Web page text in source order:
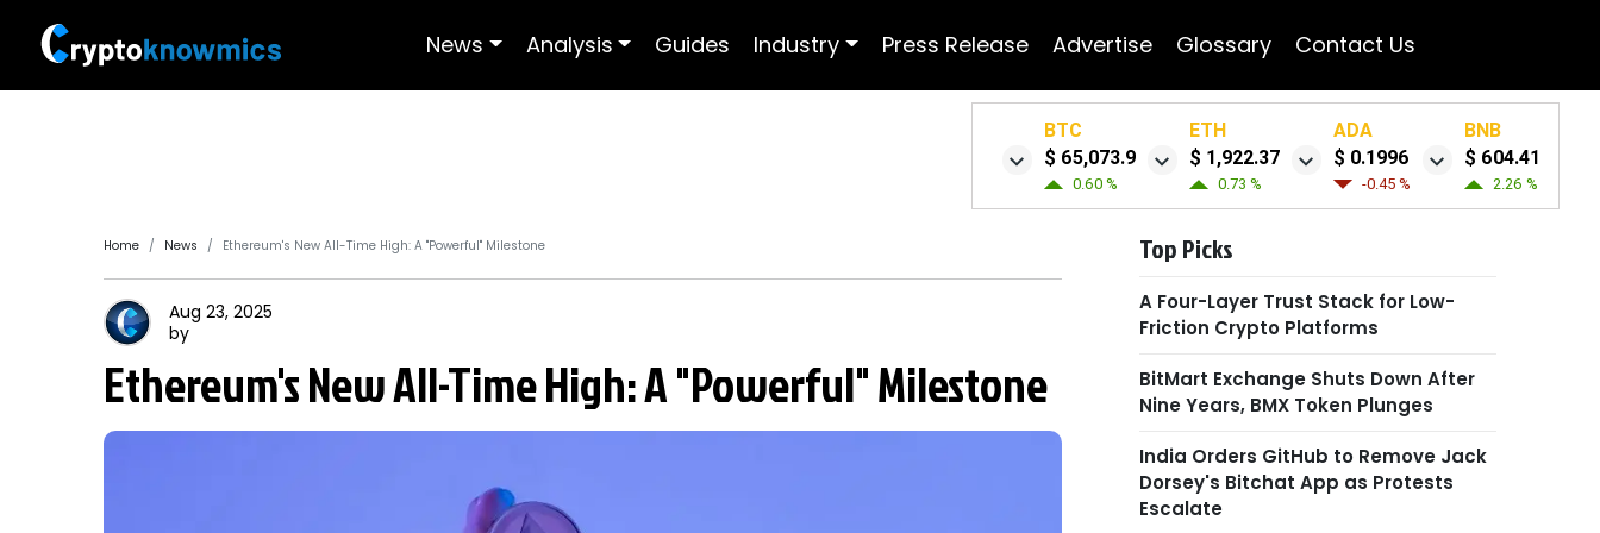
News Analysis Guides Industry Press Release Advertise Glossary Contact Us
BTC
$ 65,073.9
0.60 %
ETH
$ 1,922.37
0.73 %
ADA
$ 0.1996
-0.45 %
BNB
$ 604.41
2.26 %
Home News Ethereum's New All-Time High: A "Powerful" Milestone
Aug 23, 2025
by
Ethereum's New All-Time High: A "Powerful" Milestone
Top Picks
A Four-Layer Trust Stack for Low-
Friction Crypto Platforms
BitMart Exchange Shuts Down After
Nine Years, BMX Token Plunges
India Orders GitHub to Remove Jack
Dorsey's Bitchat App as Protests
Escalate